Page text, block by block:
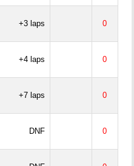
+3 laps 0
+4 laps 0
+7 laps 0
DNF 0